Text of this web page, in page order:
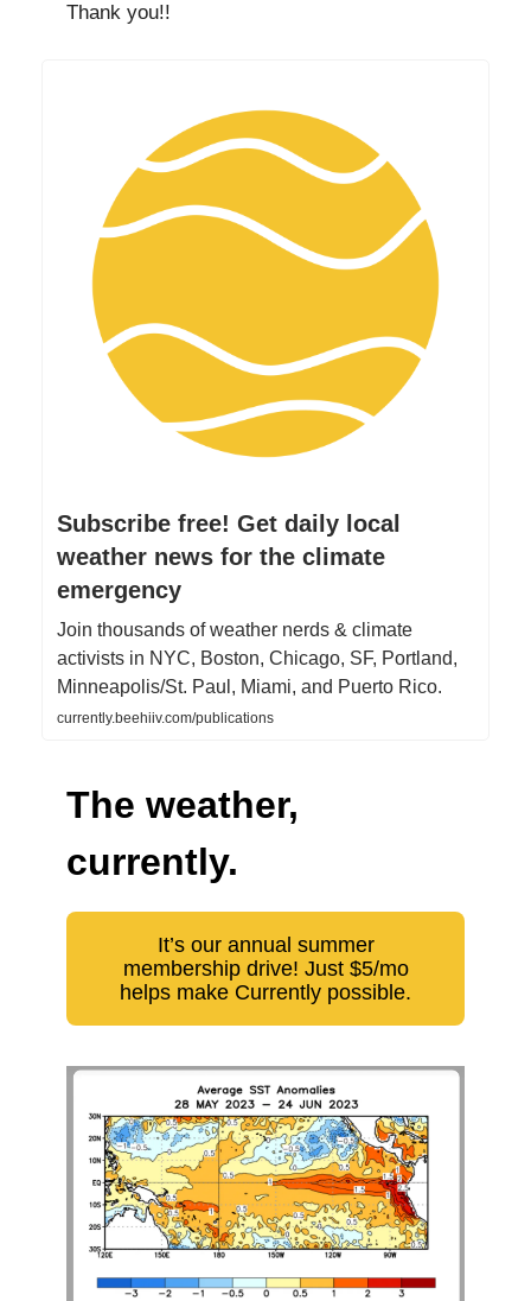
Thank you!!
Subscribe free! Get daily local
weather news for the climate
emergency
Join thousands of weather nerds & climate
activists in NYC, Boston, Chicago, SF, Portland,
Minneapolis/St. Paul, Miami, and Puerto Rico.
currently.beehiiv.com/publications
The weather,
currently.
It’s our annual summer
membership drive! Just $5/mo
helps make Currently possible.